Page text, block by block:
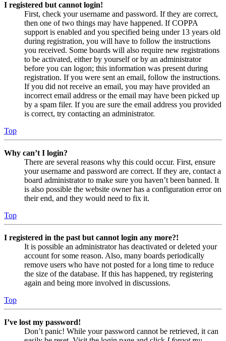
I registered but cannot login!
First, check your username and password. If they are correct,
then one of two things may have happened. If COPPA
support is enabled and you specified being under 13 years old
during registration, you will have to follow the instructions
you received. Some boards will also require new registrations
to be activated, either by yourself or by an administrator
before you can logon; this information was present during
registration. If you were sent an email, follow the instructions.
If you did not receive an email, you may have provided an
incorrect email address or the email may have been picked up
by a spam filer. If you are sure the email address you provided
is correct, try contacting an administrator.
Top
Why can’t I login?
There are several reasons why this could occur. First, ensure
your username and password are correct. If they are, contact a
board administrator to make sure you haven’t been banned. It
is also possible the website owner has a configuration error on
their end, and they would need to fix it.
Top
I registered in the past but cannot login any more?!
It is possible an administrator has deactivated or deleted your
account for some reason. Also, many boards periodically
remove users who have not posted for a long time to reduce
the size of the database. If this has happened, try registering
again and being more involved in discussions.
Top
I’ve lost my password!
Don’t panic! While your password cannot be retrieved, it can